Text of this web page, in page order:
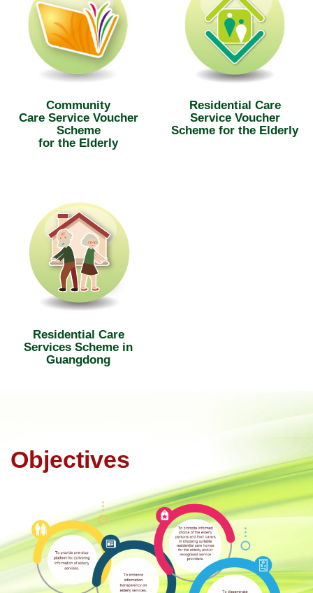
Community
Care Service Voucher
Scheme
for the Elderly
Residential Care
Service Voucher
Scheme for the Elderly
Residential Care
Services Scheme in
Guangdong
Objectives